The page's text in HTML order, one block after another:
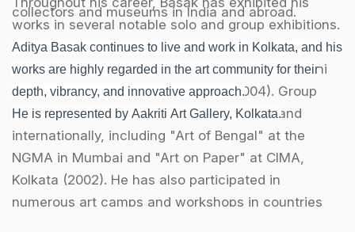
works in several notable solo and group exhibitions.
Some of his prominent solo exhibitions include his
shows in New York (1999), Art Today in New Delhi
(2002), and at Art World, Chennai (2004). Group
exhibitions have taken place across India and
internationally, including "Art of Bengal" at the
NGMA in Mumbai and "Art on Paper" at CIMA,
Kolkata (2002). He has also participated in
numerous art camps and workshops in countries
collectors and museums in India and abroad.
Aditya Basak continues to live and work in Kolkata, and his
works are highly regarded in the art community for their
depth, vibrancy, and innovative approach.
He is represented by Aakriti Art Gallery, Kolkata.